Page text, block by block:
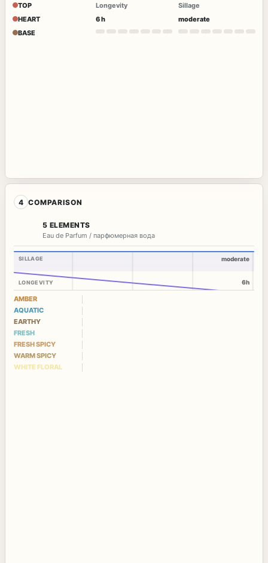
TOP
HEART
BASE
Longevity
6 h
Sillage
moderate
4 COMPARISON
5 ELEMENTS
Eau de Parfum / парфюмерная вода
SILLAGE
LONGEVITY
moderate
6h
AMBER
AQUATIC
EARTHY
FRESH
FRESH SPICY
WARM SPICY
WHITE FLORAL